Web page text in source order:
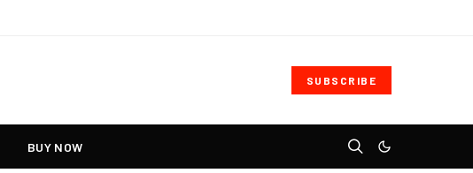
SUBSCRIBE
BUY NOW